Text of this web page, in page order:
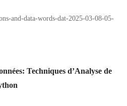
Techniques d’Analyse de